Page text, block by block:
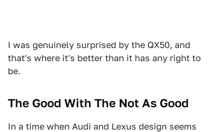
I was genuinely surprised by the QX50, and
that's where it's better than it has any right to
be.
The Good With The Not As Good
In a time when Audi and Lexus design seems